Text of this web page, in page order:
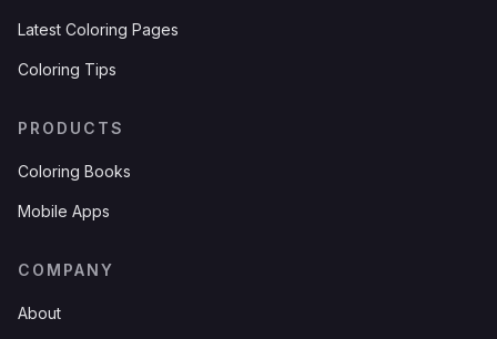
Latest Coloring Pages
Coloring Tips
PRODUCTS
Coloring Books
Mobile Apps
COMPANY
About